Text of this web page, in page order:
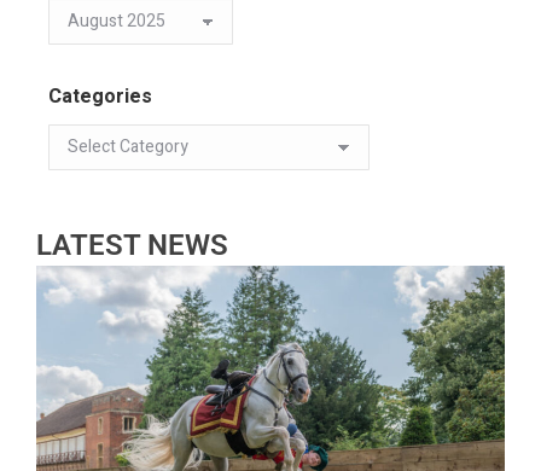
Categories
LATEST NEWS